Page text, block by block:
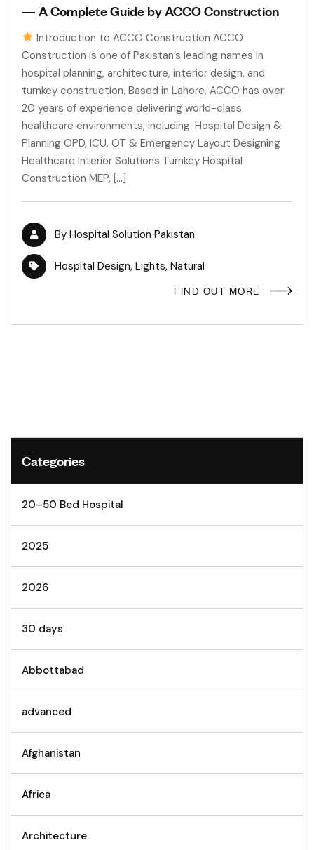
— A Complete Guide by ACCO Construction
Introduction to ACCO Construction ACCO
Construction is one of Pakistan’s leading names in
hospital planning, architecture, interior design, and
turnkey construction. Based in Lahore, ACCO has over
20 years of experience delivering world-class
healthcare environments, including: Hospital Design &
Planning OPD, ICU, OT & Emergency Layout Designing
Healthcare Interior Solutions Turnkey Hospital
Construction MEP, […]
By Hospital Solution Pakistan
Hospital Design, Lights, Natural
FIND OUT MORE
Categories
20–50 Bed Hospital
2025
2026
30 days
Abbottabad
advanced
Afghanistan
Africa
Architecture